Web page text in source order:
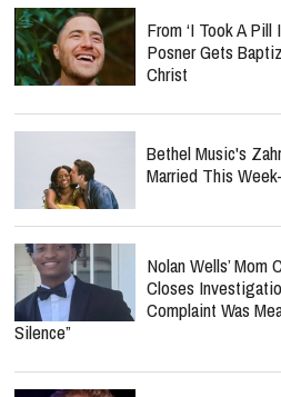
From ‘I Took A Pill
Posner Gets
Christ
Bethel Music's
Married This
Nolan Wells’ Mom
Closes
Complaint Was
Silence”